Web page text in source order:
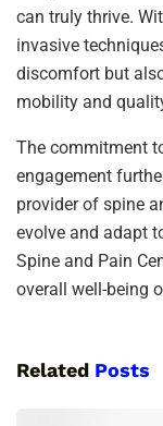
can truly thrive.
invasive
discomfort but
mobility and
The commitment
engagement
provider of spine
evolve and adapt
Spine and Pain
overall well-being
Related Posts